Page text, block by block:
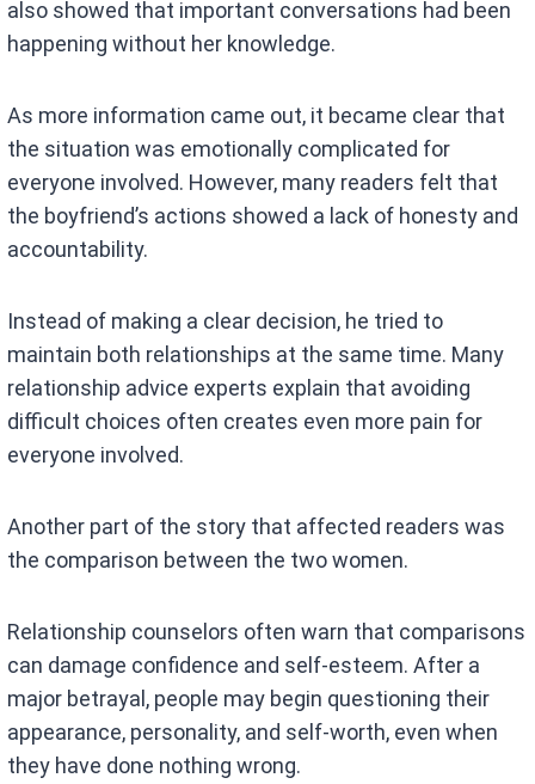
also showed that important conversations had been
happening without her knowledge.
As more information came out, it became clear that
the situation was emotionally complicated for
everyone involved. However, many readers felt that
the boyfriend’s actions showed a lack of honesty and
accountability.
Instead of making a clear decision, he tried to
maintain both relationships at the same time. Many
relationship advice experts explain that avoiding
difficult choices often creates even more pain for
everyone involved.
Another part of the story that affected readers was
the comparison between the two women.
Relationship counselors often warn that comparisons
can damage confidence and self-esteem. After a
major betrayal, people may begin questioning their
appearance, personality, and self-worth, even when
they have done nothing wrong.